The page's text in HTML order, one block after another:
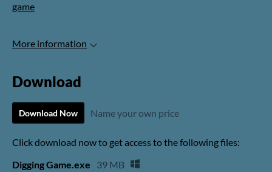
game
More information
Download
Download Now Name your own price
Click download now to get access to the following files:
Digging Game.exe
39 MB